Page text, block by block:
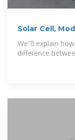
Solar Cell,
Difference?
We''ll explain
difference